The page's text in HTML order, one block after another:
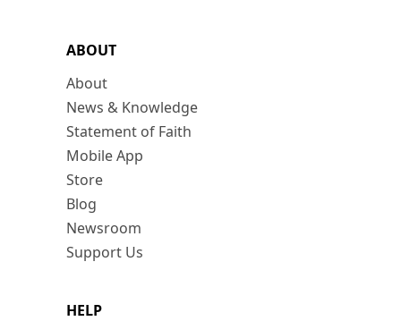
ABOUT
About
News & Knowledge
Statement of Faith
Mobile App
Store
Blog
Newsroom
Support Us
HELP